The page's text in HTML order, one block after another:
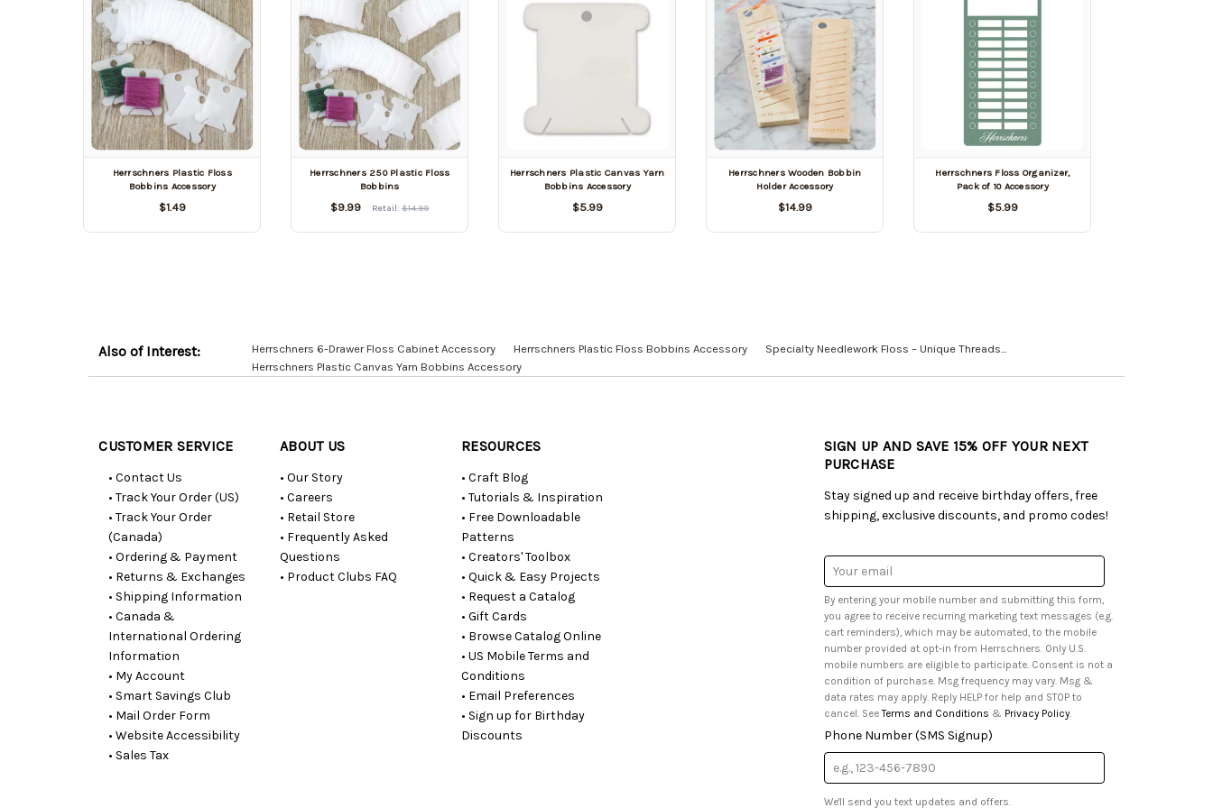
Herrschners Plastic Floss
Bobbins Accessory
$1.49
Herrschners 250 Plastic Floss
Bobbins
$9.99 Retail:$14.99
Herrschners Plastic Canvas Yarn
Bobbins Accessory
$5.99
Herrschners Wooden Bobbin
Holder Accessory
$14.99
Herrschners Floss Organizer,
Pack of 10 Accessory
$5.99
Also of Interest: Herrschners 6-Drawer Floss Cabinet Accessory Herrschners Plastic Floss Bobbins Accessory
Specialty Needlework Floss – Unique Threads...
Herrschners Plastic Canvas Yarn Bobbins Accessory
CUSTOMER SERVICE
• Contact Us
• Track Your Order (US)
• Track Your Order
(Canada)
• Ordering & Payment
• Returns & Exchanges
• Shipping Information
• Canada &
International Ordering
Information
• My Account
• Smart Savings Club
• Mail Order Form
• Website Accessibility
• Sales Tax
ABOUT US
• Our Story
• Careers
• Retail Store
• Frequently Asked
Questions
• Product Clubs FAQ
RESOURCES
• Craft Blog
• Tutorials & Inspiration
• Free Downloadable
Patterns
• Creators' Toolbox
• Quick & Easy Projects
• Request a Catalog
• Gift Cards
• Browse Catalog Online
• US Mobile Terms and
Conditions
• Email Preferences
• Sign up for Birthday
Discounts
SIGN UP AND SAVE 15% OFF YOUR NEXT
PURCHASE
Stay signed up and receive birthday offers, free
shipping, exclusive discounts, and promo codes!
Email
Address
By entering your mobile number and submitting this form,
you agree to receive recurring marketing text messages (e.g.
cart reminders), which may be automated, to the mobile
number provided at opt-in from Herrschners. Only U.S.
mobile numbers are eligible to participate. Consent is not a
condition of purchase. Msg frequency may vary. Msg &
data rates may apply. Reply HELP for help and STOP to
cancel. SeeTerms and Conditions & Privacy Policy.
Phone Number (SMS Signup)
We'll send you text updates and offers.